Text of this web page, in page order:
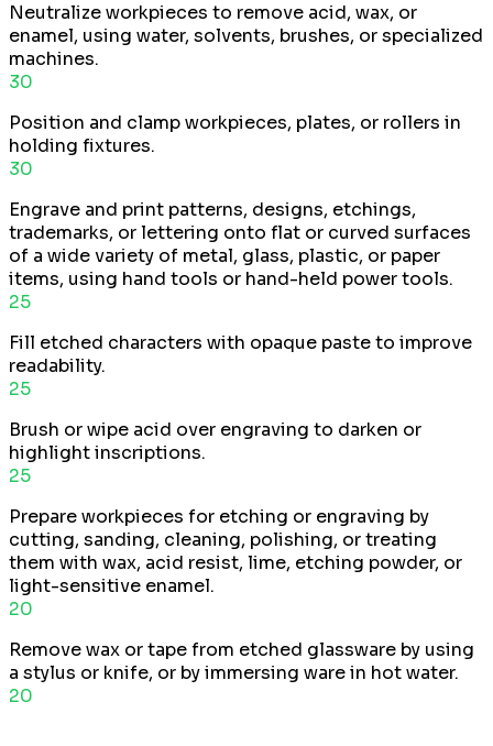
Neutralize workpieces to remove acid, wax, or
enamel, using water, solvents, brushes, or specialized
machines.
30
Position and clamp workpieces, plates, or rollers in
holding fixtures.
30
Engrave and print patterns, designs, etchings,
trademarks, or lettering onto flat or curved surfaces
of a wide variety of metal, glass, plastic, or paper
items, using hand tools or hand-held power tools.
25
Fill etched characters with opaque paste to improve
readability.
25
Brush or wipe acid over engraving to darken or
highlight inscriptions.
25
Prepare workpieces for etching or engraving by
cutting, sanding, cleaning, polishing, or treating
them with wax, acid resist, lime, etching powder, or
light-sensitive enamel.
20
Remove wax or tape from etched glassware by using
a stylus or knife, or by immersing ware in hot water.
20